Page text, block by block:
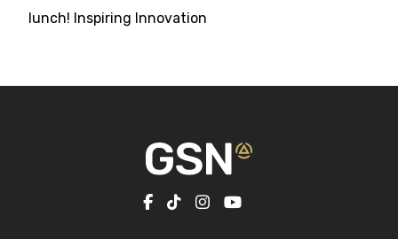
lunch! Inspiring Innovation